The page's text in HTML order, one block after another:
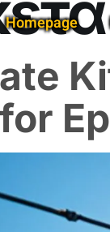
Homepage